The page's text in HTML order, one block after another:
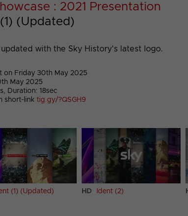
: 2021 Presentation
(Updated)
updated with the Sky History's latest logo.
on Friday 30th May 2025
May 2025
Duration: 18sec
short-link tig.gy/?QSGH9
(1) (Updated) HD Ident (2)